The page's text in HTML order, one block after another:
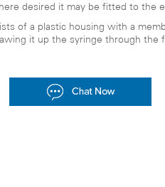
desired it may be fitted to the
of a plastic housing with a
it up the syringe through